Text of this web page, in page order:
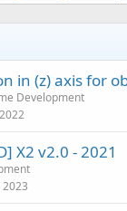
in (z) axis for
Development
X2 v2.0 - 2021
2023